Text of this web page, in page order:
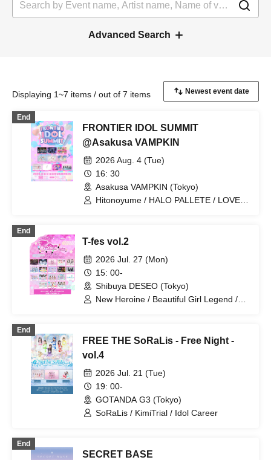
Advanced Search
Displaying 1~7 items / out of 7 items
End
FRONTIER IDOL SUMMIT
@Asakusa VAMPKIN
2026 Aug. 4 (Tue)
16: 30
Asakusa VAMPKIN (Tokyo)
Hitonoyume / HALO PALLETE / LOVE
Daisukki♥Shinto! / minipure
End
T-fes vol.2
2026 Jul. 27 (Mon)
15: 00-
Shibuya DESEO (Tokyo)
New Heroine / Beautiful Girl Legend /
UniTia / Otherworld Idol☆Parallel
Parade / Sweet Things Have Poison /
SoRaLis / Laughter Brings Good
Fortune / Sorairo no Namida
End
FREE THE SoRaLis - Free Night -
vol.4
2026 Jul. 21 (Tue)
19: 00-
GOTANDA G3 (Tokyo)
SoRaLis / KimiTrial / Idol Career
End
SECRET BASE